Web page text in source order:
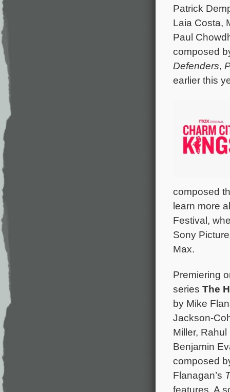
Patrick
Laia Costa,
Paul
composed
Defenders,
earlier this
composed
learn more
Festival,
Sony
Max.
Premiering
series The
by Mike
Jackson-
Miller,
Benjamin
composed
Flanagan’s
features. A